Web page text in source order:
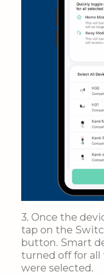
3. Once the
tap on the
button. Smart
turned off for
were selected.